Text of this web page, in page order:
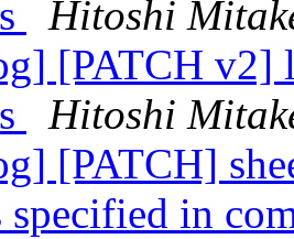
Hitoshi
[PATCH
Hitoshi
[PATCH]
specified in